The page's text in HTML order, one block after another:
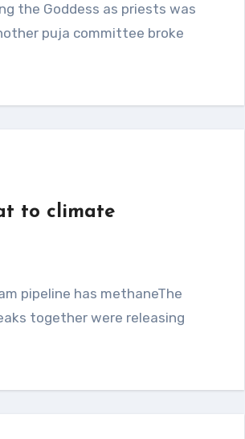
puja committee broke
to climate
together were releasing